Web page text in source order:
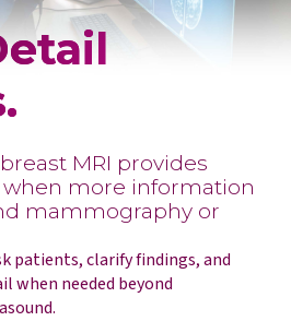
MRI provides
more information
mammography or
patients, clarify findings, and
when needed beyond